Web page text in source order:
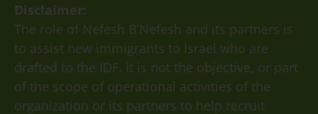
Disclaimer:
The role of Nefesh B’Nefesh and its partners is
to assist new immigrants to Israel who are
drafted to the IDF. It is not the objective, or part
of the scope of operational activities of the
organization or its partners to help recruit